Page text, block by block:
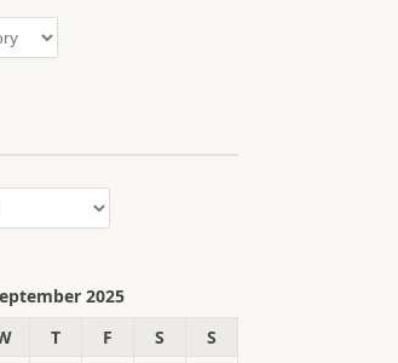
2025
T F S
S